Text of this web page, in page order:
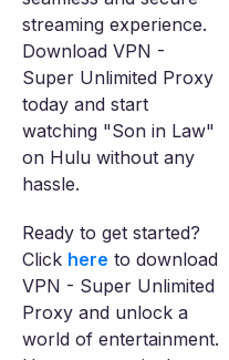
streaming experience.
Download VPN -
Super Unlimited Proxy
today and start
watching "Son in Law"
on Hulu without any
hassle.
Ready to get started?
Click here to download
VPN - Super Unlimited
Proxy and unlock a
world of entertainment.